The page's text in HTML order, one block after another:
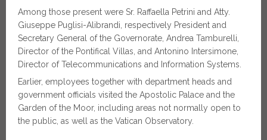
Among those present were Sr. Raffaella Petrini and Atty.
Giuseppe Puglisi-Alibrandi, respectively President and
Secretary General of the Governorate, Andrea Tamburelli,
Director of the Pontifical Villas, and Antonino Intersimone,
Director of Telecommunications and Information Systems.
Earlier, employees together with department heads and
government officials visited the Apostolic Palace and the
Garden of the Moor, including areas not normally open to
the public, as well as the Vatican Observatory.